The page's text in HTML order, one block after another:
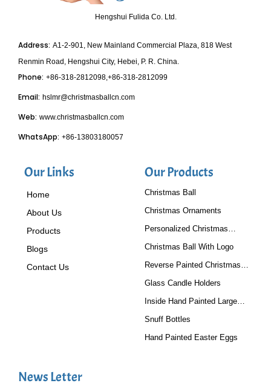
Hengshui Fulida Co. Ltd.
Address: A1-2-901, New Mainland Commercial Plaza, 818 West
Renmin Road, Hengshui City, Hebei, P. R. China.
Phone: +86-318-2812098,+86-318-2812099
Email: hslmr@christmasballcn.com
Web: www.christmasballcn.com
WhatsApp: +86-13803180057
Our Links
Home
About Us
Products
Blogs
Contact Us
Our Products
Christmas Ball
Christmas Ornaments
Personalized Christmas
Baubles
Christmas Ball With Logo
Reverse Painted Christmas
Tree Ornaments
Glass Candle Holders
Inside Hand Painted Large
Glass Ball
Snuff Bottles
Hand Painted Easter Eggs
News Letter